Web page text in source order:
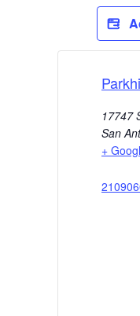
17747
San
+